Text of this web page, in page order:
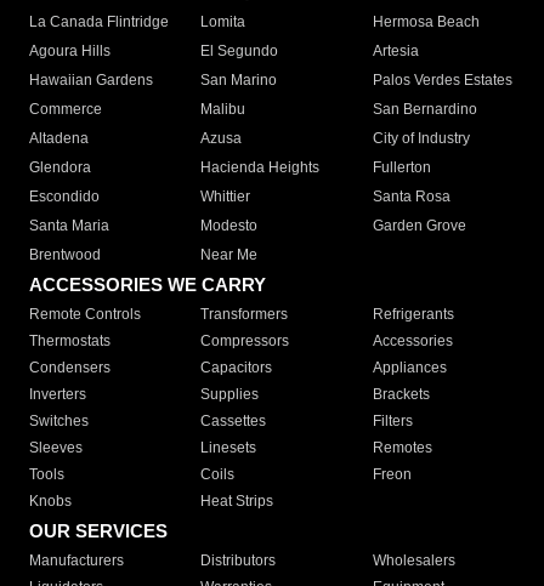
La Canada Flintridge
Lomita
Hermosa Beach
Agoura Hills
El Segundo
Artesia
Hawaiian Gardens
San Marino
Palos Verdes Estates
Commerce
Malibu
San Bernardino
Altadena
Azusa
City of Industry
Glendora
Hacienda Heights
Fullerton
Escondido
Whittier
Santa Rosa
Santa Maria
Modesto
Garden Grove
Brentwood
Near Me
ACCESSORIES WE CARRY
Remote Controls Transformers
Refrigerants
Thermostats
Compressors
Accessories
Condensers
Capacitors
Appliances
Inverters
Supplies
Brackets
Switches
Cassettes
Filters
Sleeves
Linesets
Remotes
Tools
Coils
Freon
Knobs
Heat Strips
OUR SERVICES
Manufacturers Distributors
Wholesalers